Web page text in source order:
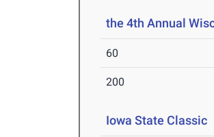
the 4th Annual
60
200
Iowa State Classic